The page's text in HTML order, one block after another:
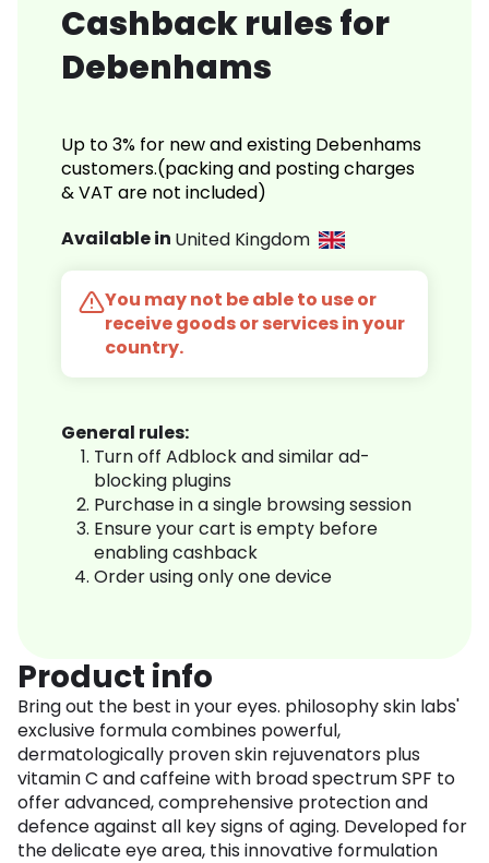
Cashback rules for
Debenhams
Up to 3% for new and existing Debenhams
customers.(packing and posting charges
& VAT are not included)
Available in United Kingdom
You may not be able to use or
receive goods or services in your
country.
General rules:
Turn off Adblock and similar ad-
blocking plugins
Purchase in a single browsing session
Ensure your cart is empty before
enabling cashback
Order using only one device
Product info
Bring out the best in your eyes. philosophy skin labs'
exclusive formula combines powerful,
dermatologically proven skin rejuvenators plus
vitamin C and caffeine with broad spectrum SPF to
offer advanced, comprehensive protection and
defence against all key signs of aging. Developed for
the delicate eye area, this innovative formulation